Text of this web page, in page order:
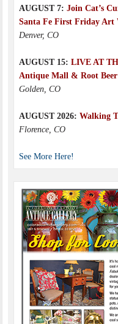
AUGUST 7: Join Cat’s
Santa Fe First Friday Art
Denver, CO
AUGUST 15: LIVE AT
Antique Mall & Root
Golden, CO
AUGUST 2026: Walking
Florence, CO
See More Here!